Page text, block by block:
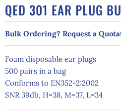
QED 301 EAR PLUG
Bulk Ordering? Request a
Foam disposable ear plugs
500 pairs in a bag
Conforms to EN352-2:2002
SNR 39db, H=38, M=37, L=34